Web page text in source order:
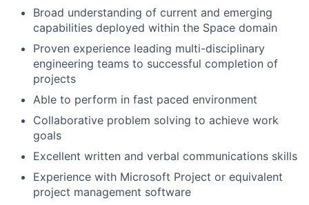
Broad understanding of current and emerging
capabilities deployed within the Space domain
Proven experience leading multi-disciplinary
engineering teams to successful completion of
projects
Able to perform in fast paced environment
Collaborative problem solving to achieve work
goals
Excellent written and verbal communications skills
Experience with Microsoft Project or equivalent
project management software